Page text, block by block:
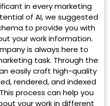
in every marketing
of AI, we suggested
to provide you with
your work information.
is always here to
task. Through the
easily craft high-quality
rendered, and indexed
process can help you
your work in different